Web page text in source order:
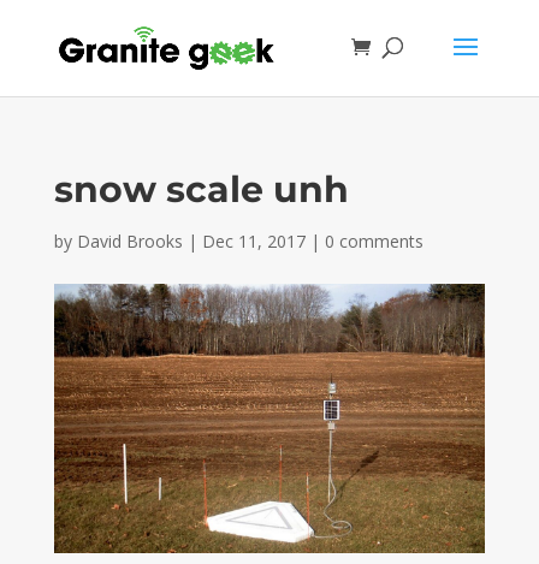
snow scale unh
by David Brooks | Dec 11, 2017| 0 comments